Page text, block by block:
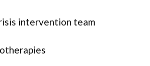
intervention team